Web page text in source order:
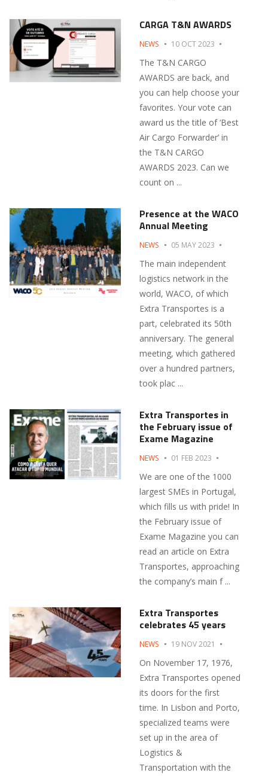
CARGA T&N AWARDS
NEWS 10 OCT 2023
The T&N CARGO
AWARDS are back, and
you can help choose your
favorites. Your vote can
award us the title of ‘Best
Air Cargo Forwarder’ in
the T&N CARGO
AWARDS 2023. Can we
count on ...
Presence at the WACO
Annual Meeting
NEWS 05 MAY 2023
The main independent
logistics network in the
world, WACO, of which
Extra Transportes is a
part, celebrated its 50th
anniversary. The general
meeting, which gathered
over a hundred partners,
took plac ...
Extra Transportes in
the February issue of
Exame Magazine
NEWS 01 FEB 2023
We are one of the 1000
largest SMEs in Portugal,
which fills us with pride! In
the February issue of
Exame Magazine you can
read an article on Extra
Transportes, approaching
the company’s main f ...
Extra Transportes
celebrates 45 years
NEWS 19 NOV 2021
On November 17, 1976,
Extra Transportes opened
its doors for the first
time. In Lisbon and Porto,
specialized teams were
set up in the area of ​​
Logistics &
Transportation with the